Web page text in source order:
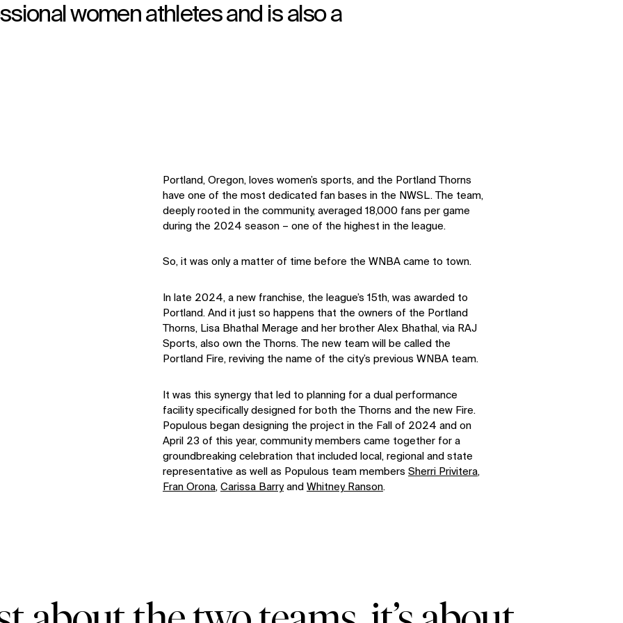
women athletes and is also a
Portland, Oregon, loves women’s sports, and the Portland Thorns
have one of the most dedicated fan bases in the NWSL. The team,
deeply rooted in the community, averaged 18,000 fans per game
during the 2024 season – one of the highest in the league.
So, it was only a matter of time before the WNBA came to town.
In late 2024, a new franchise, the league’s 15th, was awarded to
Portland. And it just so happens that the owners of the Portland
Thorns, Lisa Bhathal Merage and her brother Alex Bhathal, via RAJ
Sports, also own the Thorns. The new team will be called the
Portland Fire, reviving the name of the city’s previous WNBA team.
It was this synergy that led to planning for a dual performance
facility specifically designed for both the Thorns and the new Fire.
Populous began designing the project in the Fall of 2024 and on
April 23 of this year, community members came together for a
groundbreaking celebration that included local, regional and state
representative as well as Populous team members Sherri Privitera,
Fran Orona, Carissa Barryand Whitney Ranson.